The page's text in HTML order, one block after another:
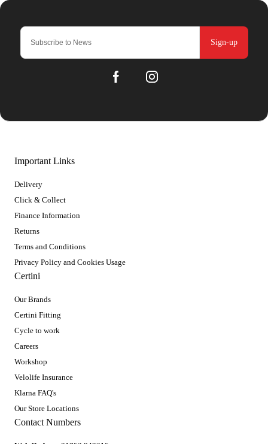
Sign-up
Important Links
Delivery
Click & Collect
Finance Information
Returns
Terms and Conditions
Privacy Policy and Cookies Usage
Certini
Our Brands
Certini Fitting
Cycle to work
Careers
Workshop
Velolife Insurance
Klarna FAQ's
Our Store Locations
Contact Numbers